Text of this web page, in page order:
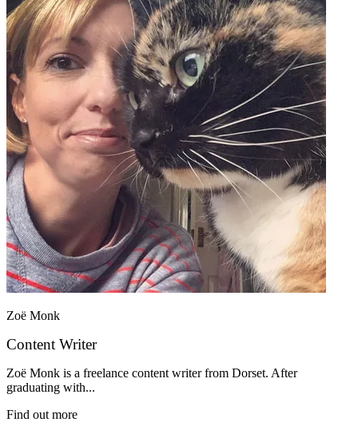
Zoë Monk
Content Writer
Zoë Monk is a freelance content writer from Dorset. After
graduating with...
Find out more